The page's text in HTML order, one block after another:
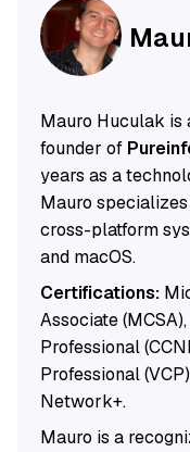
Mauro Huculak is
founder of
years as a
Mauro
cross-platform
and macOS.
Certifications:
Associate
Professional
Professional
Network+.
Mauro is a